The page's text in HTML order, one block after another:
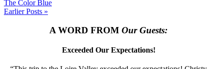
The Color Blue
Earlier Posts »
A WORD FROM Our Guests:
Exceeded Our Expectations!